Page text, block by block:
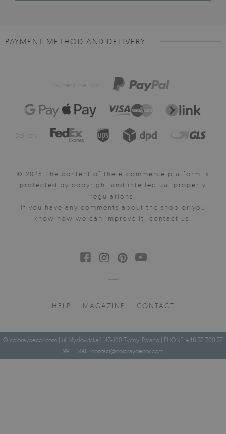
PAYMENT METHOD AND DELIVERY
Payment method:
Delivery:
© 2025 The content of the e-commerce platform is
protected by copyright and intellectual property
regulations.
If you have any comments about the shop or you
know how we can improve it, contact us.
HELP MAGAZINE CONTACT
© coloraydecor.com | ul. Mysłowicka 1, 43-100 Tychy, Poland | PHONE: +48 32 700 37
99 | EMAIL: contact@coloraydecor.com